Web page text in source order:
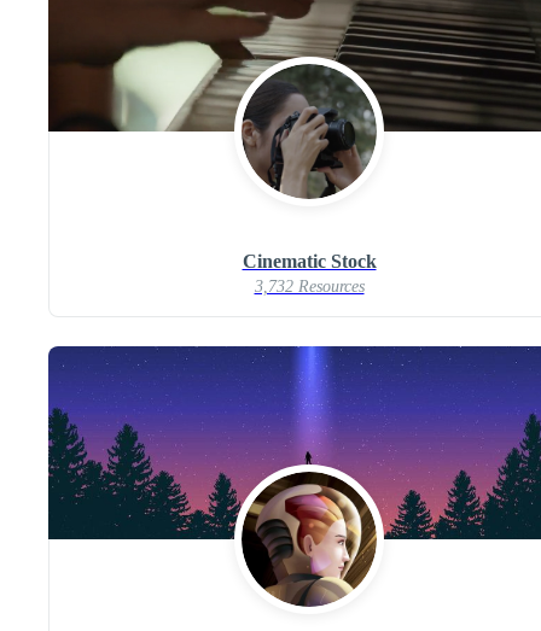
Cinematic Stock
3,732 Resources